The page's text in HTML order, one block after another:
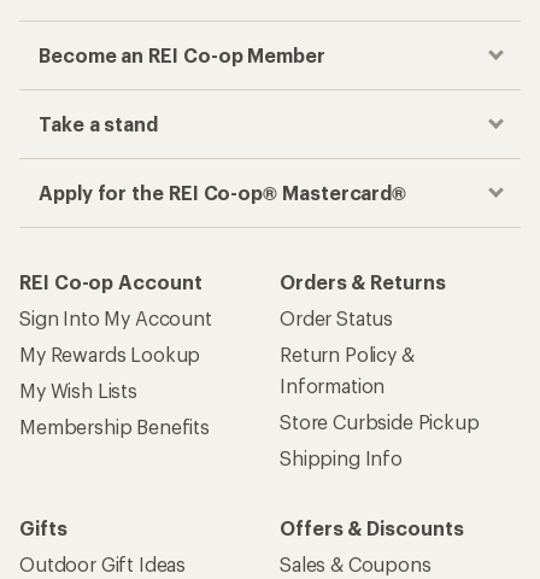
Become an REI Co-op Member
Take a stand
Apply for the REI Co-op® Mastercard®
REI Co-op Account
Sign Into My Account
My Rewards Lookup
My Wish Lists
Membership Benefits
Orders & Returns
Order Status
Return Policy &
Information
Store Curbside Pickup
Shipping Info
Gifts
Outdoor Gift Ideas
Offers & Discounts
Sales & Coupons